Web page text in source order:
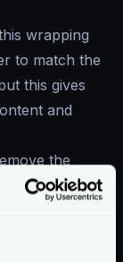
wrapping
to match the
this gives
and
the
collection